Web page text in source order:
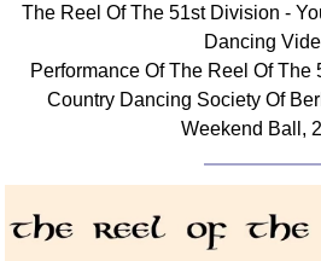
The Reel Of The 51st Division -
Dancing
Performance Of The Reel Of The
Country Dancing Society Of
Weekend Ball,